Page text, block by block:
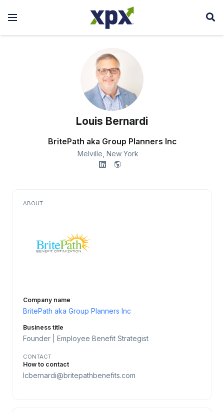
Louis Bernardi
BritePath aka Group Planners Inc
Melville, New York
ABOUT
Company name
BritePath aka Group Planners Inc
Business title
Founder | Employee Benefit Strategist
CONTACT
How to contact
lcbernardi@britepathbenefits.com